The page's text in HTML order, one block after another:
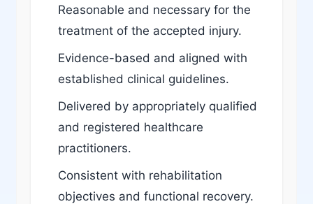
Reasonable and necessary for the
treatment of the accepted injury.
Evidence-based and aligned with
established clinical guidelines.
Delivered by appropriately qualified
and registered healthcare
practitioners.
Consistent with rehabilitation
objectives and functional recovery.